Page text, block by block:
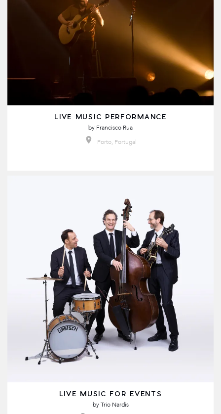
LIVE MUSIC PERFORMANCE
by Francisco Rua
Porto, Portugal
LIVE MUSIC FOR EVENTS
by Trio Nardis